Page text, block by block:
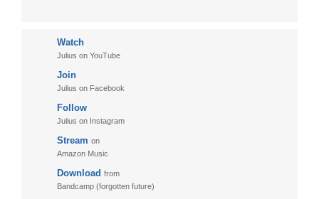
Watch
Julius on YouTube
Join
Julius on Facebook
Follow
Julius on Instagram
Stream on
Amazon Music
Download from
Bandcamp (forgotten future)